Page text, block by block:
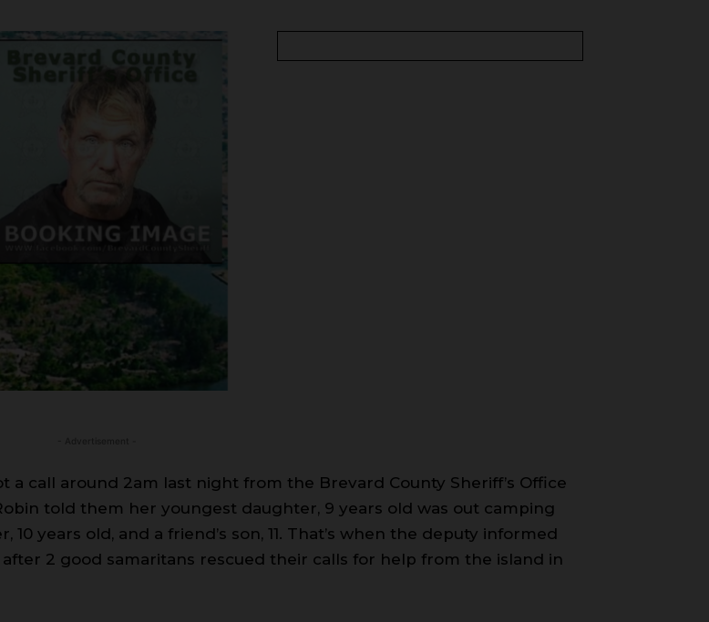
a call around 2am last night from the Brevard County Sheriff’s Office
told them her youngest daughter, 9 years old was out camping
years old, and a friend’s son, 11. That’s when the deputy informed
2 good samaritans rescued their calls for help from the island in